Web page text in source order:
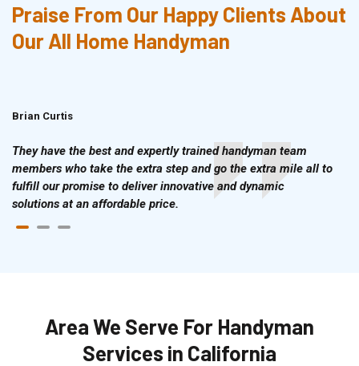
Praise From Our Happy Clients About
Our All Home Handyman
Brian Curtis
They have the best and expertly trained handyman team
members who take the extra step and go the extra mile all to
fulfill our promise to deliver innovative and dynamic
solutions at an affordable price.
Area We Serve For Handyman
Services in California